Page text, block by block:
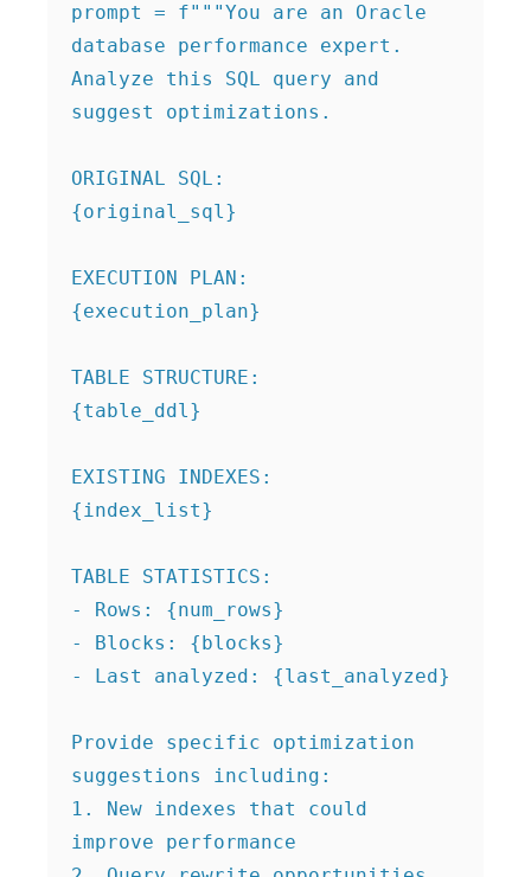
prompt = f"""You are an Oracle
database performance expert.
Analyze this SQL query and
suggest optimizations.
ORIGINAL SQL:
{original_sql}
EXECUTION PLAN:
{execution_plan}
TABLE STRUCTURE:
{table_ddl}
EXISTING INDEXES:
{index_list}
TABLE STATISTICS:
- Rows: {num_rows}
- Blocks: {blocks}
- Last analyzed: {last_analyzed}
Provide specific optimization
suggestions including:
1. New indexes that could
improve performance